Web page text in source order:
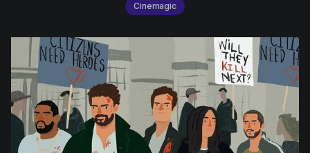
Events
Filmmaking
Filmustage news
Gaming
Use Cases
Help Center
Cinemagic